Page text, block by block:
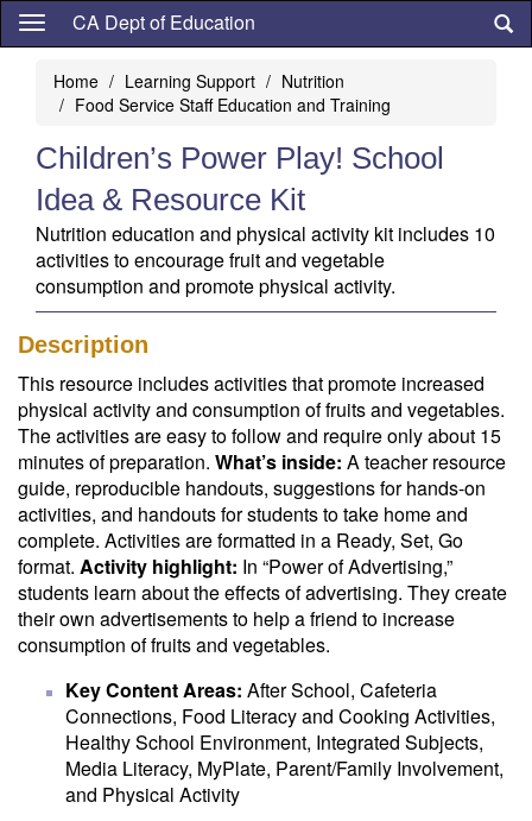
Skip
content
CA Dept of Education
Home Learning Support
Nutrition
Food Service Staff Education and Training
Children’s Power Play! School
Idea & Resource Kit
Nutrition education and physical activity kit includes 10
activities to encourage fruit and vegetable
consumption and promote physical activity.
Description
This resource includes activities that promote increased
physical activity and consumption of fruits and vegetables.
The activities are easy to follow and require only about 15
minutes of preparation. What’s inside: A teacher resource
guide, reproducible handouts, suggestions for hands-on
activities, and handouts for students to take home and
complete. Activities are formatted in a Ready, Set, Go
format. Activity highlight: In “Power of Advertising,”
students learn about the effects of advertising. They create
their own advertisements to help a friend to increase
consumption of fruits and vegetables.
Key Content Areas: After School, Cafeteria
Connections, Food Literacy and Cooking Activities,
Healthy School Environment, Integrated Subjects,
Media Literacy, MyPlate, Parent/Family Involvement,
and Physical Activity